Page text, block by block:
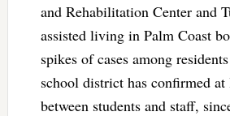
and Rehabilitation Center and
assisted living in Palm Coast
spikes of cases among
school district has confirmed at
between students and staff,